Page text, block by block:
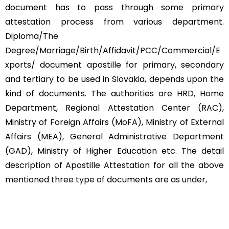
document has to pass through some primary
attestation process from various department.
Diploma/The
Degree/Marriage/Birth/Affidavit/PCC/Commercial/E
xports/ document apostille for primary, secondary
and tertiary to be used in Slovakia, depends upon the
kind of documents. The authorities are HRD, Home
Department, Regional Attestation Center (RAC),
Ministry of Foreign Affairs (MoFA), Ministry of External
Affairs (MEA), General Administrative Department
(GAD), Ministry of Higher Education etc. The detail
description of Apostille Attestation for all the above
mentioned three type of documents are as under,